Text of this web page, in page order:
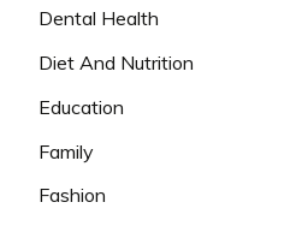
Dental Health
Diet And Nutrition
Education
Family
Fashion